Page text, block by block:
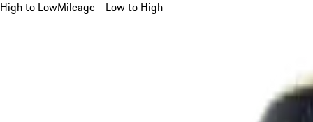
High to LowMileage - Low to High